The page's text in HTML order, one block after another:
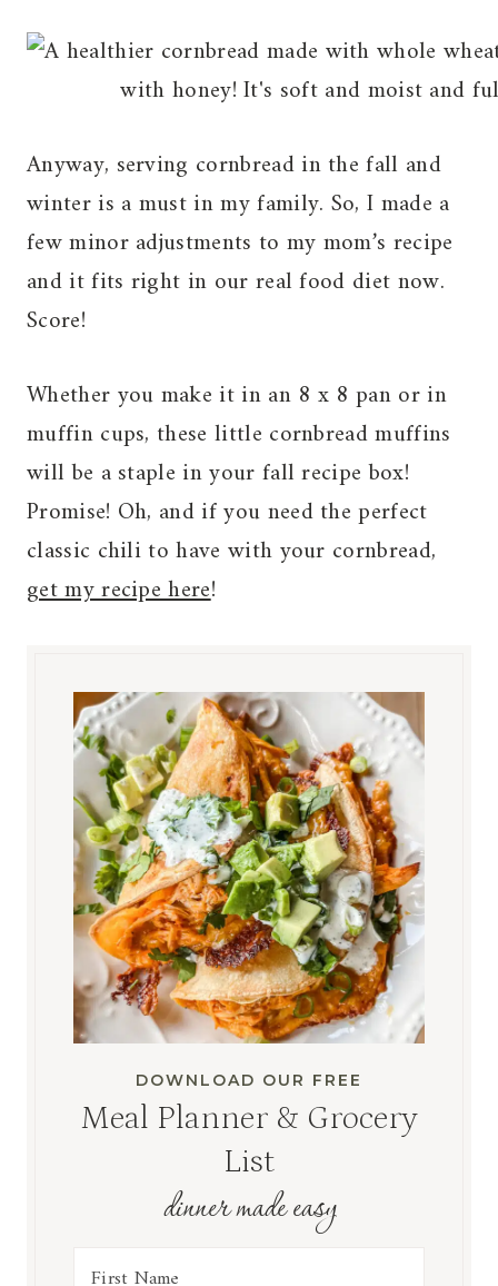
Anyway, serving cornbread in the fall and
winter is a must in my family. So, I made a
few minor adjustments to my mom’s recipe
and it fits right in our real food diet now.
Score!
Whether you make it in an 8 x 8 pan or in
muffin cups, these little cornbread muffins
will be a staple in your fall recipe box!
Promise! Oh, and if you need the perfect
classic chili to have with your cornbread,
get my recipe here!
DOWNLOAD OUR FREE
Meal Planner & Grocery
List
dinner made easy